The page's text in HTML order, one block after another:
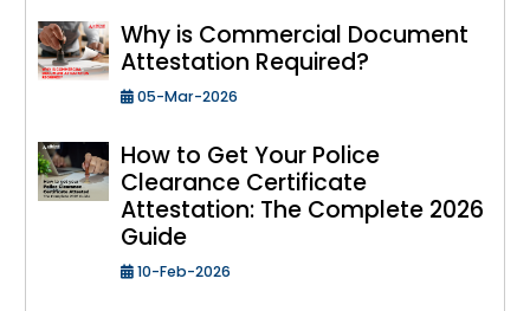
Why is Commercial Document
Attestation Required?
05-Mar-2026
How to Get Your Police
Clearance Certificate
Attestation: The Complete 2026
Guide
10-Feb-2026